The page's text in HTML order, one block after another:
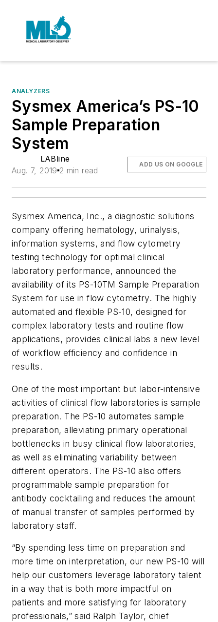
ANALYZERS
Sysmex America’s PS-10
Sample Preparation
System
LABline
Aug. 7, 2019 2 min read
ADD US ON GOOGLE
Sysmex America, Inc., a diagnostic solutions
company offering hematology, urinalysis,
information systems, and flow cytometry
testing technology for optimal clinical
laboratory performance, announced the
availability of its PS-10TM Sample Preparation
System for use in flow cytometry. The highly
automated and flexible PS-10, designed for
complex laboratory tests and routine flow
applications, provides clinical labs a new level
of workflow efficiency and confidence in
results.
One of the most important but labor-intensive
activities of clinical flow laboratories is sample
preparation. The PS-10 automates sample
preparation, alleviating primary operational
bottlenecks in busy clinical flow laboratories,
as well as eliminating variability between
different operators. The PS-10 also offers
programmable sample preparation for
antibody cocktailing and reduces the amount
of manual transfer of samples performed by
laboratory staff.
“By spending less time on preparation and
more time on interpretation, our new PS-10 will
help our customers leverage laboratory talent
in a way that is both more impactful on
patients and more satisfying for laboratory
professionals,” said Ralph Taylor, chief